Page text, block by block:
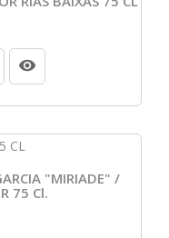
"MIRIADE" /
75 Cl.